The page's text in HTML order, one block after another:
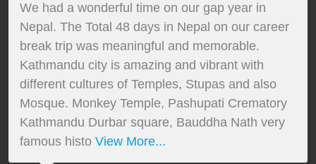
We had a wonderful time on our gap year in
Nepal. The Total 48 days in Nepal on our career
break trip was meaningful and memorable.
Kathmandu city is amazing and vibrant with
different cultures of Temples, Stupas and also
Mosque. Monkey Temple, Pashupati Crematory
Kathmandu Durbar square, Bauddha Nath very
famous histo View More...